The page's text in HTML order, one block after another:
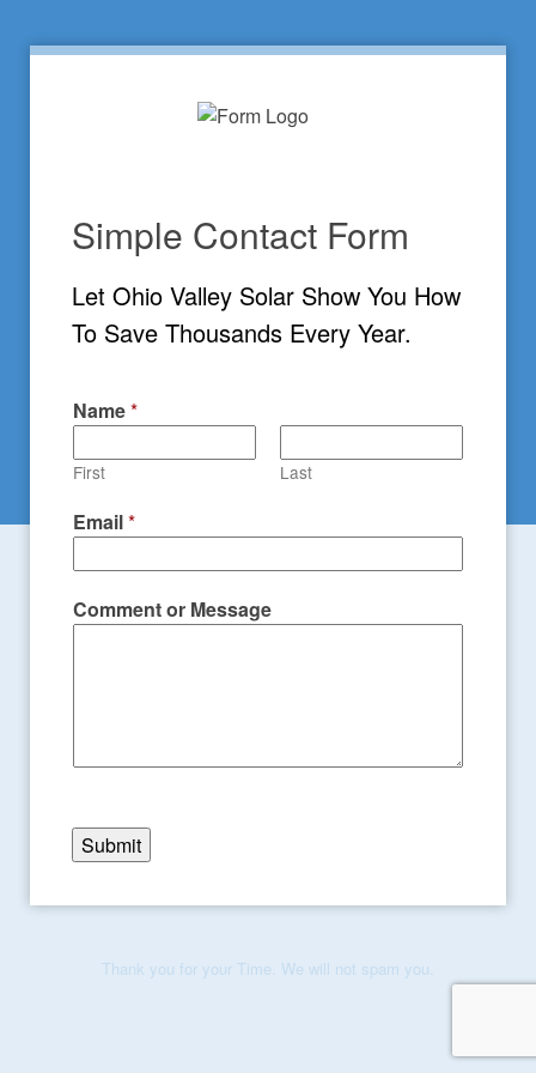
Simple Contact Form
Let Ohio Valley Solar Show You How
To Save Thousands Every Year.
Name*
First Last
Email*
Comment or Message
Submit
Thank you for your Time. We will not spam you.